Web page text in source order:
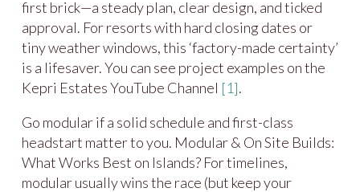
first brick—a steady plan, clear design, and ticked
approval. For resorts with hard closing dates or
tiny weather windows, this ‘factory-made certainty’
is a lifesaver. You can see project examples on the
Kepri Estates YouTube Channel [1].
Go modular if a solid schedule and first-class
headstart matter to you. Modular & On Site Builds:
What Works Best on Islands? For timelines,
modular usually wins the race (but keep your